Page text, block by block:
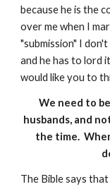
because he is the
over me when I
"submission" I
and he has to lord
would like you to
We need to
husbands, and
the time.
The Bible says